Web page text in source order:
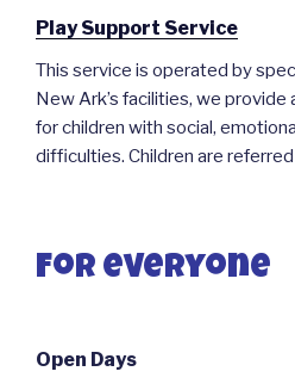
Play Support Service
This service is operated by
New Ark’s facilities, we provide
for children with social,
difficulties. Children are
For everyone
Open Days